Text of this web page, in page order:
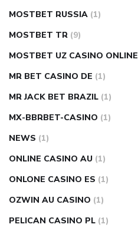
MOSTBET RUSSIA (1)
MOSTBET TR (9)
MOSTBET UZ CASINO ONLINE
MR BET CASINO DE (1)
MR JACK BET BRAZIL (1)
MX-BBRBET-CASINO (1)
NEWS (1)
ONLINE CASINO AU (1)
ONLONE CASINO ES (1)
OZWIN AU CASINO (1)
PELICAN CASINO PL (1)